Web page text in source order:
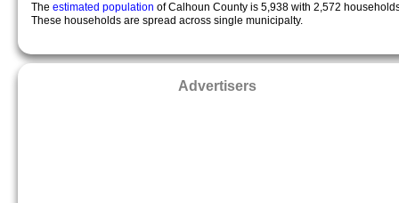
The estimated population of Calhoun County is 5,938 with 2,572
These households are spread across single municipalty.
Advertisers